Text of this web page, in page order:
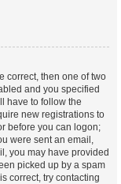
correct, then one of two
and you specified
have to follow the
new registrations to
before you can logon;
were sent an email,
you may have provided
picked up by a spam
correct, try contacting